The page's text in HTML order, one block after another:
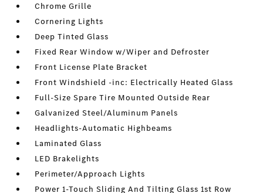
Chrome Grille
Cornering Lights
Deep Tinted Glass
Fixed Rear Window w/Wiper and Defroster
Front License Plate Bracket
Front Windshield -inc: Electrically Heated Glass
Full-Size Spare Tire Mounted Outside Rear
Galvanized Steel/Aluminum Panels
Headlights-Automatic Highbeams
Laminated Glass
LED Brakelights
Perimeter/Approach Lights
Power 1-Touch Sliding And Tilting Glass 1st Row